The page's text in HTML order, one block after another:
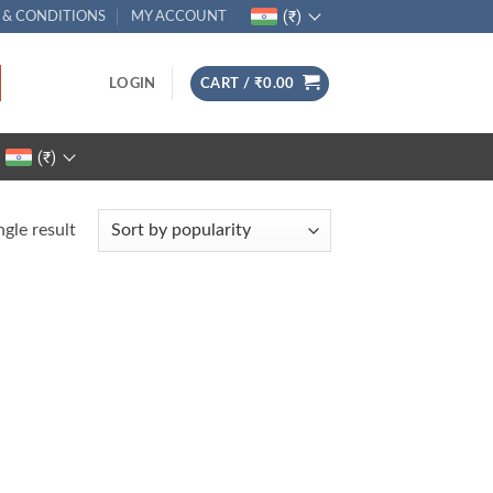
& CONDITIONS MY ACCOUNT (₹)
LOGIN CART / ₹0.00
(₹)
result